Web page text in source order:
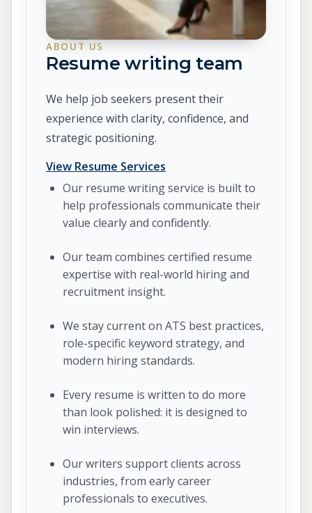
ABOUT US
Resume writing team
We help job seekers present their
experience with clarity, confidence, and
strategic positioning.
View Resume Services
Our resume writing service is built to
help professionals communicate their
value clearly and confidently.
Our team combines certified resume
expertise with real-world hiring and
recruitment insight.
We stay current on ATS best practices,
role-specific keyword strategy, and
modern hiring standards.
Every resume is written to do more
than look polished: it is designed to
win interviews.
Our writers support clients across
industries, from early career
professionals to executives.